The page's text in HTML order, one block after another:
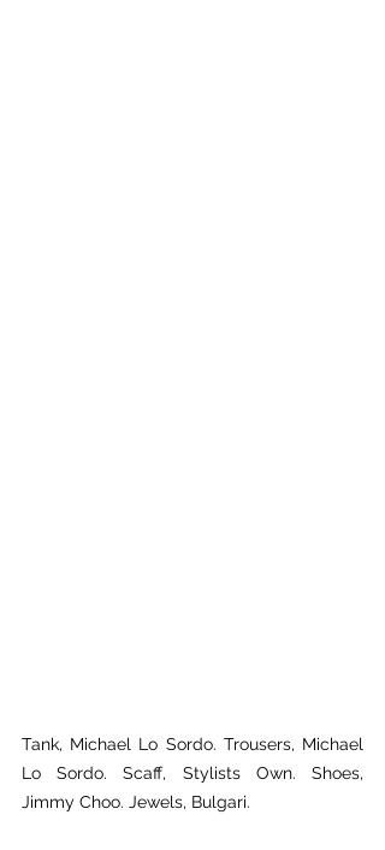
Tank, Michael Lo Sordo. Trousers, Michael
Lo Sordo. Scaff, Stylists Own. Shoes,
Jimmy Choo. Jewels, Bulgari.